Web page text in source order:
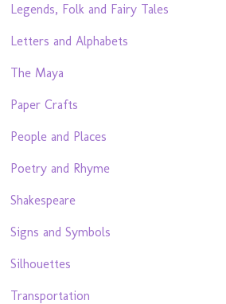
Legends, Folk and Fairy Tales
Letters and Alphabets
The Maya
Paper Crafts
People and Places
Poetry and Rhyme
Shakespeare
Signs and Symbols
Silhouettes
Transportation